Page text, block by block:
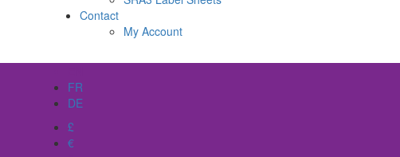
Contact
My Account
FR
DE
£
€